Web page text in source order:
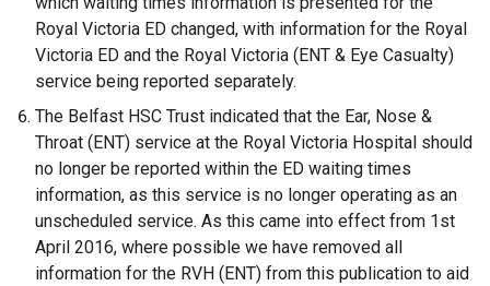
Royal Victoria ED changed, with information for the Royal
Victoria ED and the Royal Victoria (ENT & Eye Casualty)
service being reported separately.
The Belfast HSC Trust indicated that the Ear, Nose &
Throat (ENT) service at the Royal Victoria Hospital should
no longer be reported within the ED waiting times
information, as this service is no longer operating as an
unscheduled service. As this came into effect from 1st
April 2016, where possible we have removed all
information for the RVH (ENT) from this publication to aid